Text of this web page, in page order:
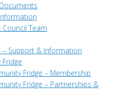
Council Team
– Support & Information
Fridge – Membership
Fridge – Partnerships &